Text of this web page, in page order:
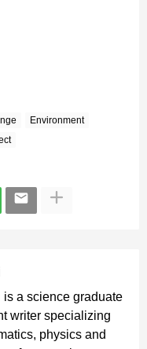
Environment
is a science graduate
writer specializing
physics and